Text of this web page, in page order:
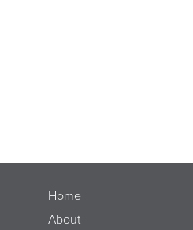
Home
About